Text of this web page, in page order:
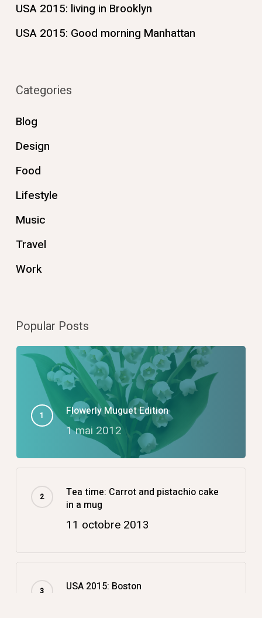
USA 2015: living in Brooklyn
USA 2015: Good morning Manhattan
Categories
Blog
Design
Food
Lifestyle
Music
Travel
Work
Popular Posts
Flowerly Muguet Edition
1 mai 2012
Tea time: Carrot and pistachio cake
in a mug
11 octobre 2013
USA 2015: Boston